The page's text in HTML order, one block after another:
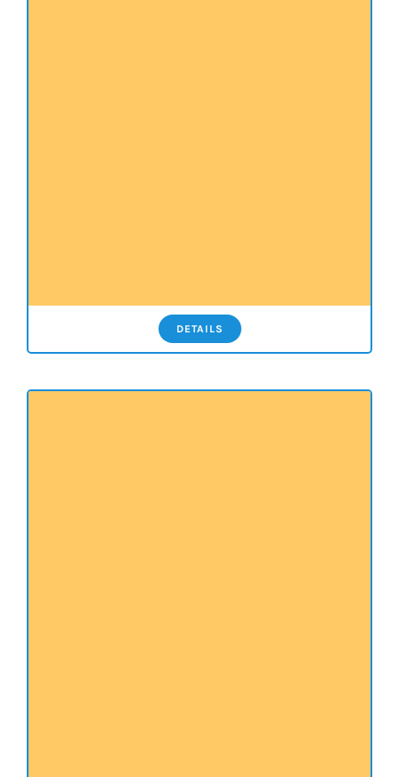
DETAILS